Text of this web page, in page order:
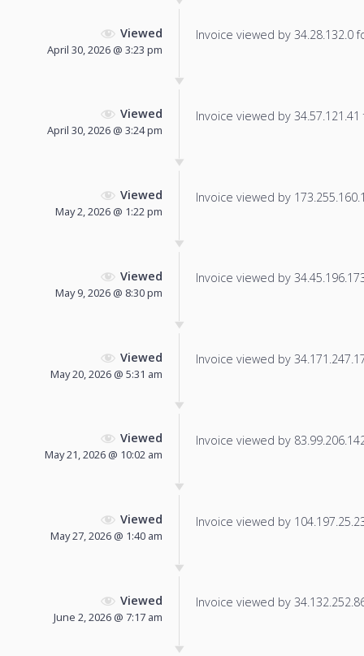
Viewed
April 30, 2026 @ 3:23 pm
Invoice viewed by 34.28.132.0
Viewed
April 30, 2026 @ 3:24 pm
Invoice viewed by
Viewed
May 2, 2026 @ 1:22 pm
Invoice viewed by
Viewed
May 9, 2026 @ 8:30 pm
Invoice viewed by
Viewed
May 20, 2026 @ 5:31 am
Invoice viewed by
Viewed
May 21, 2026 @ 10:02 am
Invoice viewed by
Viewed
May 27, 2026 @ 1:40 am
Invoice viewed by
Viewed
June 2, 2026 @ 7:17 am
Invoice viewed by